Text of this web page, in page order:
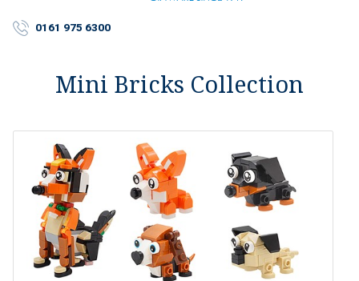
–
Giftware
0161 975 6300
Mini Bricks Collection